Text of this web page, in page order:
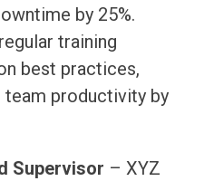
by 25%.
training
best practices,
team productivity by
Supervisor – XYZ